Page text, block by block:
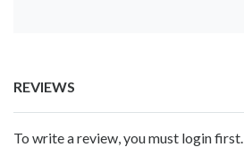
REVIEWS
To write a review, you must login first.